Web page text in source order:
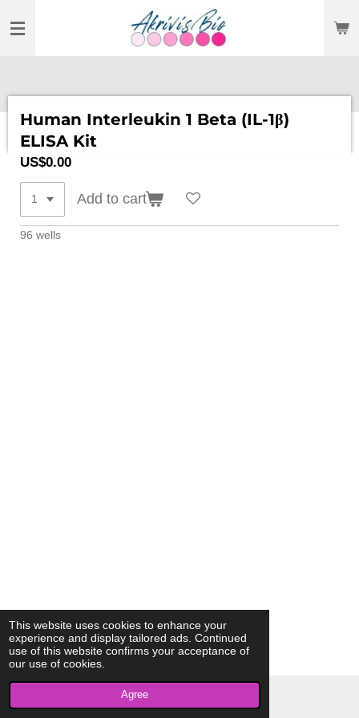
This website uses cookies to enhance your
experience and display tailored ads. Continued
use of this website confirms your acceptance of
our use of cookies.
Agree
TO
Human Interleukin 1 Beta (IL-1β)
ELISA Kit
US$0.00
Add to cart
96 wells
© 2023 - 2026 AkrivisBio